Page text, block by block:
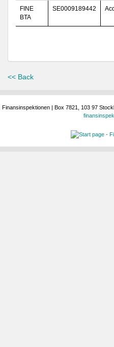
FINE
BTA
SE0009189442
<< Back
Finansinspektionen | Box 7821, 103 97